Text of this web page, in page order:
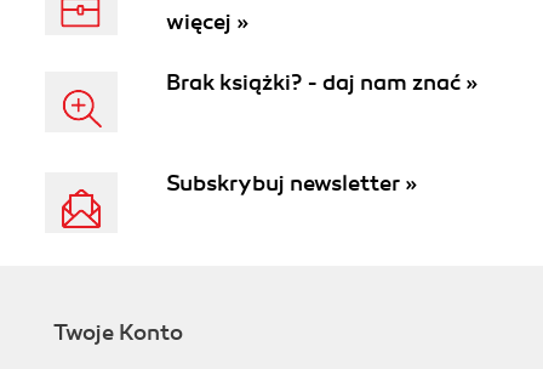
więcej »
Brak książki? - daj nam znać »
Subskrybuj newsletter »
Twoje Konto